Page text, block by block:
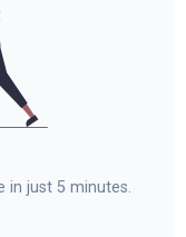
in just 5 minutes.